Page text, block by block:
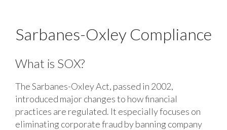
Sarbanes-Oxley Compliance
What is SOX?
The Sarbanes-Oxley Act, passed in 2002,
introduced major changes to how financial
practices are regulated. It especially focuses on
eliminating corporate fraud by banning company